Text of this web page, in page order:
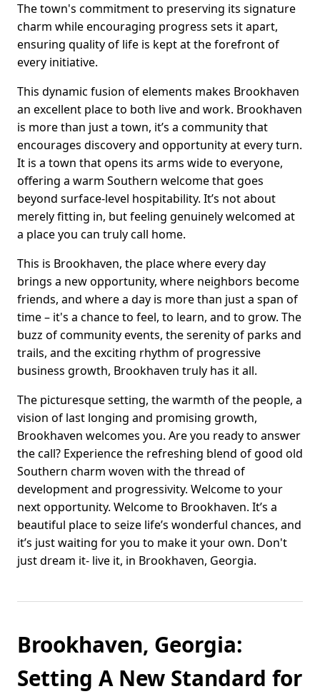
The town's commitment to preserving its signature
charm while encouraging progress sets it apart,
ensuring quality of life is kept at the forefront of
every initiative.
This dynamic fusion of elements makes Brookhaven
an excellent place to both live and work. Brookhaven
is more than just a town, it’s a community that
encourages discovery and opportunity at every turn.
It is a town that opens its arms wide to everyone,
offering a warm Southern welcome that goes
beyond surface-level hospitability. It’s not about
merely fitting in, but feeling genuinely welcomed at
a place you can truly call home.
This is Brookhaven, the place where every day
brings a new opportunity, where neighbors become
friends, and where a day is more than just a span of
time – it's a chance to feel, to learn, and to grow. The
buzz of community events, the serenity of parks and
trails, and the exciting rhythm of progressive
business growth, Brookhaven truly has it all.
The picturesque setting, the warmth of the people, a
vision of last longing and promising growth,
Brookhaven welcomes you. Are you ready to answer
the call? Experience the refreshing blend of good old
Southern charm woven with the thread of
development and progressivity. Welcome to your
next opportunity. Welcome to Brookhaven. It’s a
beautiful place to seize life’s wonderful chances, and
it’s just waiting for you to make it your own. Don't
just dream it- live it, in Brookhaven, Georgia.
Brookhaven, Georgia:
Setting A New Standard for